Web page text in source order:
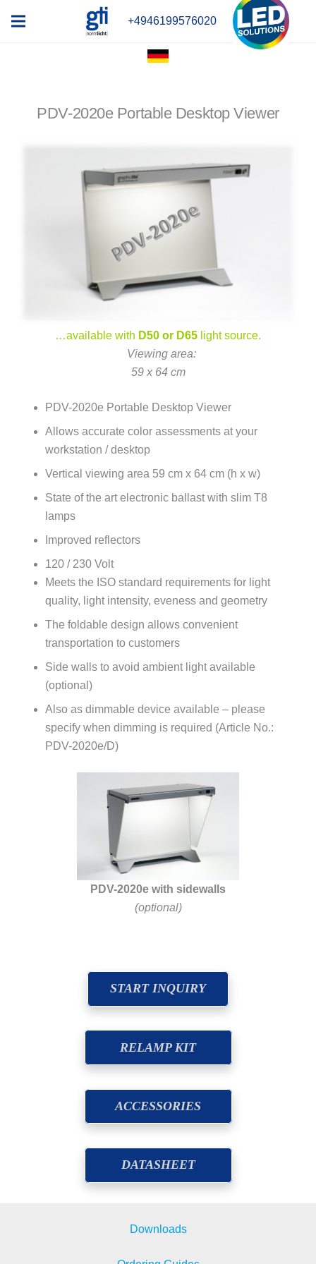
+4946199576020
PDV-2020e Portable Desktop Viewer
…available with D50 or D65 light source.
Viewing area:
59 x 64 cm
PDV-2020e Portable Desktop Viewer
Allows accurate color assessments at your
workstation / desktop
Vertical viewing area 59 cm x 64 cm (h x w)
State of the art electronic ballast with slim T8
lamps
Improved reflectors
120 / 230 Volt
Meets the ISO standard requirements for light
quality, light intensity, eveness and geometry
The foldable design allows convenient
transportation to customers
Side walls to avoid ambient light available
(optional)
Also as dimmable device available – please
specify when dimming is required (Article No.:
PDV-2020e/D)
PDV-2020e with sidewalls
(optional)
START INQUIRY
RELAMP KIT
ACCESSORIES
DATASHEET
Downloads